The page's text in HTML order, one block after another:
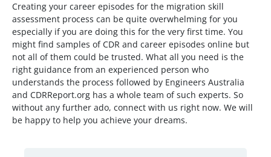
Creating your career episodes for the migration skill
assessment process can be quite overwhelming for you
especially if you are doing this for the very first time. You
might find samples of CDR and career episodes online but
not all of them could be trusted. What all you need is the
right guidance from an experienced person who
understands the process followed by Engineers Australia
and CDRReport.org has a whole team of such experts. So
without any further ado, connect with us right now. We will
be happy to help you achieve your dreams.